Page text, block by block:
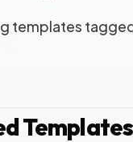
templates
Templates